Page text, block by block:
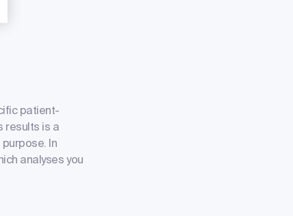
patient-
results is a
In
analyses you